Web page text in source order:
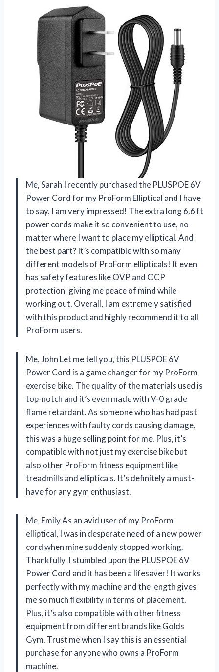
Me, Sarah I recently purchased the PLUSPOE 6V
Power Cord for my ProForm Elliptical and I have
to say, I am very impressed! The extra long 6.6 ft
power cords make it so convenient to use, no
matter where I want to place my elliptical. And
the best part? It’s compatible with so many
different models of ProForm ellipticals! It even
has safety features like OVP and OCP
protection, giving me peace of mind while
working out. Overall, I am extremely satisfied
with this product and highly recommend it to all
ProForm users.
Me, John Let me tell you, this PLUSPOE 6V
Power Cord is a game changer for my ProForm
exercise bike. The quality of the materials used is
top-notch and it’s even made with V-0 grade
flame retardant. As someone who has had past
experiences with faulty cords causing damage,
this was a huge selling point for me. Plus, it’s
compatible with not just my exercise bike but
also other ProForm fitness equipment like
treadmills and ellipticals. It’s definitely a must-
have for any gym enthusiast.
Me, Emily As an avid user of my ProForm
elliptical, I was in desperate need of a new power
cord when mine suddenly stopped working.
Thankfully, I stumbled upon the PLUSPOE 6V
Power Cord and it has been a lifesaver! It works
perfectly with my machine and the length gives
me so much flexibility in terms of placement.
Plus, it’s also compatible with other fitness
equipment from different brands like Golds
Gym. Trust me when I say this is an essential
purchase for anyone who owns a ProForm
machine.